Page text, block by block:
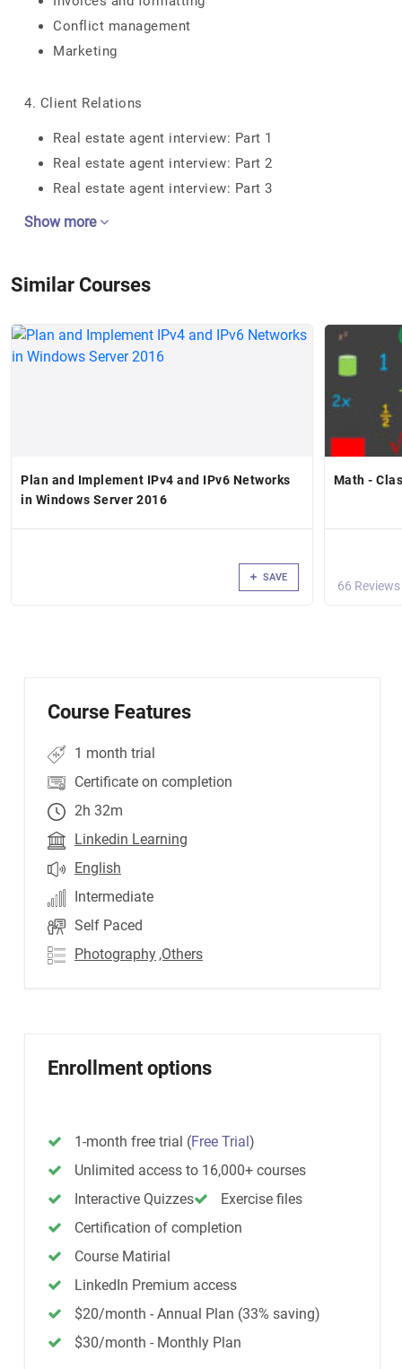
Conflict management
Marketing
4. Client Relations
Real estate agent interview: Part 1
Real estate agent interview: Part 2
Real estate agent interview: Part 3
Show more
Similar Courses
Plan and Implement IPv4 and IPv6 Networks
in Windows Server 2016
SAVE
Math -
66 Reviews
Course Features
1 month trial
Certificate on completion
2h 32m
Linkedin Learning
English
Intermediate
Self Paced
Photography ,Others
Enrollment options
1-month free trial (Free Trial)
Unlimited access to 16,000+ courses
Interactive Quizzes
Exercise files
Certification of completion
Course Matirial
LinkedIn Premium access
$20/month - Annual Plan (33% saving)
$30/month - Monthly Plan